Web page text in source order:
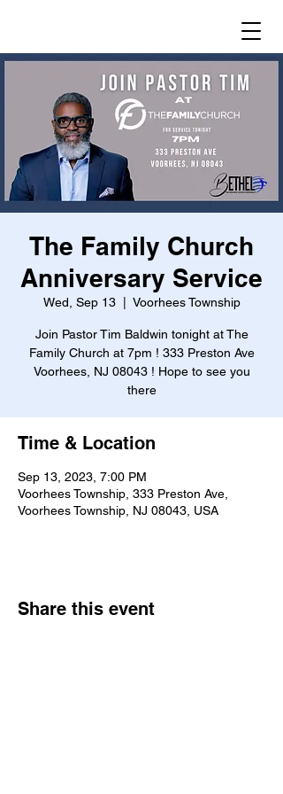
The Family Church
Anniversary Service
Wed, Sep 13
  |
Voorhees Township
Join Pastor Tim Baldwin tonight at The
Family Church at 7pm ! 333 Preston Ave
Voorhees, NJ 08043 ! Hope to see you
there
Time & Location
Sep 13, 2023, 7:00 PM
Voorhees Township, 333 Preston Ave,
Voorhees Township, NJ 08043, USA
Share this event